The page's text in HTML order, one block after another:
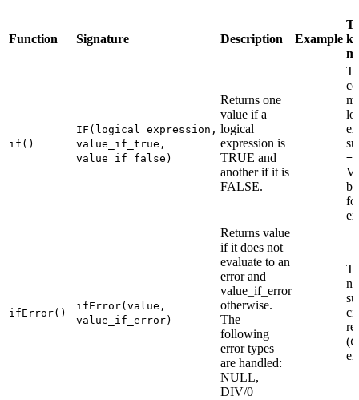
Function Signature Description Example
if()
IF(logical_expression,
value_if_true,
value_if_false)
Returns one
value if a
logical
expression is
TRUE and
another if it is
FALSE.
ifError()
ifError(value,
value_if_error)
Returns value
if it does not
evaluate to an
error and
value_if_error
otherwise.
The
following
error types
are handled:
NULL,
DIV/0
(